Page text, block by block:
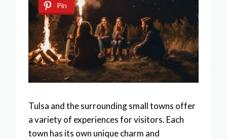
Pin
Tulsa and the surrounding small towns offer
a variety of experiences for visitors. Each
town has its own unique charm and